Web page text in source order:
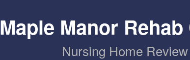
Maple Manor
Nursing Home Review